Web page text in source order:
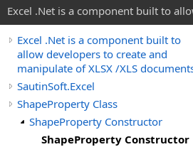
Excel .Net is a component built to
Excel .Net is a component built to
allow developers to create and
manipulate of XLSX /XLS
SautinSoft.Excel
ShapeProperty Class
ShapeProperty Constructor
ShapeProperty Constructor